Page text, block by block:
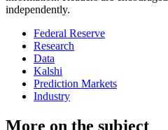
independently.
Federal Reserve
Research
Data
Kalshi
Prediction Markets
Industry
More on the subject